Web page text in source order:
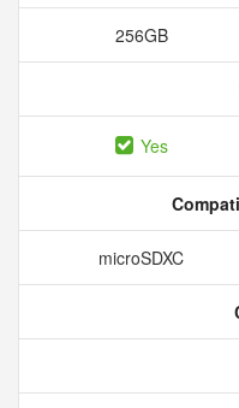
256GB
Yes
microSDXC